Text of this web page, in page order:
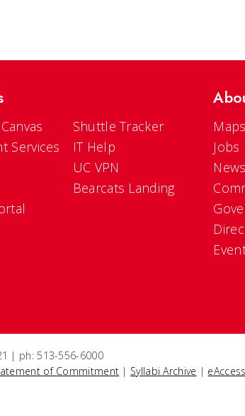
Services
Shuttle Tracker
IT Help
UC VPN
Bearcats Landing
Jobs
News
| ph: 513-556-6000
of Commitment | Syllabi Archive |